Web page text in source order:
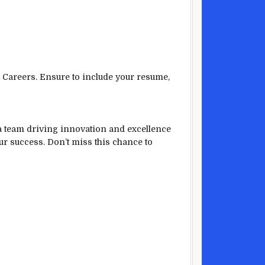
Ensure to include your resume,
team driving innovation and excellence
Don’t miss this chance to